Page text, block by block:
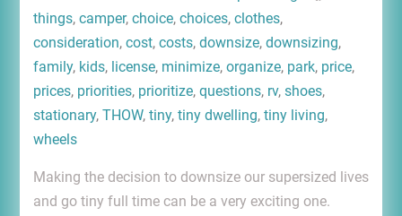
things, camper, choice, choices, clothes,
consideration, cost, costs, downsize, downsizing,
family, kids, license, minimize, organize, park, price,
prices, priorities, prioritize, questions, rv, shoes,
stationary, THOW, tiny, tiny dwelling, tiny living,
wheels
Making the decision to downsize our supersized lives
and go tiny full time can be a very exciting one.